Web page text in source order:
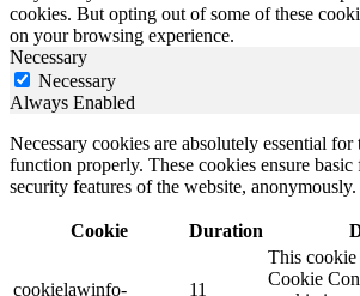
cookies. But opting out of some of these
on your browsing experience.
Necessary
Necessary
Always Enabled
Necessary cookies are absolutely essential for
function properly. These cookies ensure
security features of the website, anonymously.
Cookie Duration
cookielawinfo-
11
This cookie
Cookie